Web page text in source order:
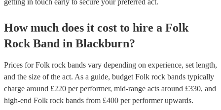
getting in touch early to secure your preferred act.
How much does it cost to hire a Folk
Rock Band in Blackburn?
Prices forFolk rock bands vary depending on experience, set length,
and the size of the act. As a guide, budget Folk rock bands typically
charge around £220 per performer, mid-range acts around £330, and
high-end Folk rock bands from £400 per performerupwards.